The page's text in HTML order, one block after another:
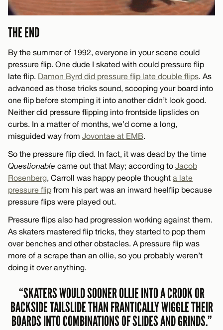
THE END
By the summer of 1992, everyone in your scene could
pressure flip. One dude I skated with could pressure flip
late flip. Damon Byrd did pressure flip late double flips. As
advanced as those tricks sound, scooping your board into
one flip before stomping it into another didn’t look good.
Neither did pressure flipping into frontside lipslides on
curbs. In a matter of months, we’d come a long,
misguided way from Jovontae at EMB.
So the pressure flip died. In fact, it was dead by the time
Questionable came out that May; according to Jacob
Rosenberg, Carroll was happy people thought a late
pressure flip from his part was an inward heelflip because
pressure flips were played out.
Pressure flips also had progression working against them.
As skaters mastered flip tricks, they started to pop them
over benches and other obstacles. A pressure flip was
more of a scrape than an ollie, so you probably weren’t
doing it over anything.
“SKATERS WOULD SOONER OLLIE INTO A CROOK OR
BACKSIDE TAILSLIDE THAN FRANTICALLY WIGGLE THEIR
BOARDS INTO COMBINATIONS OF SLIDES AND GRINDS.”